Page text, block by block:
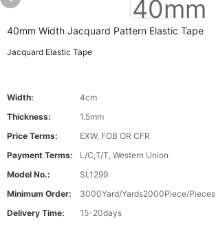
40mm Width Jacquard Pattern Elastic Tape
Jacquard Elastic Tape
Width:
4cm
Thickness:
1.5mm
Price Terms:
EXW, FOB OR CFR
Payment Terms:
L/C,T/T, Western Union
Model No.:
SL1299
Minimum Order:
3000Yard/Yards2000Piece/Pieces
Delivery Time:
15-20days